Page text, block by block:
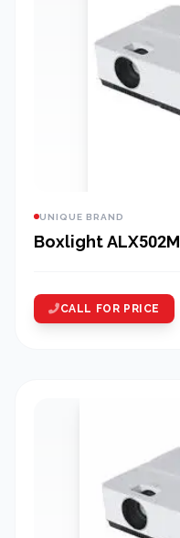
UNIQUE BRAND
Boxlight ALX502M
CALL FOR PRICE